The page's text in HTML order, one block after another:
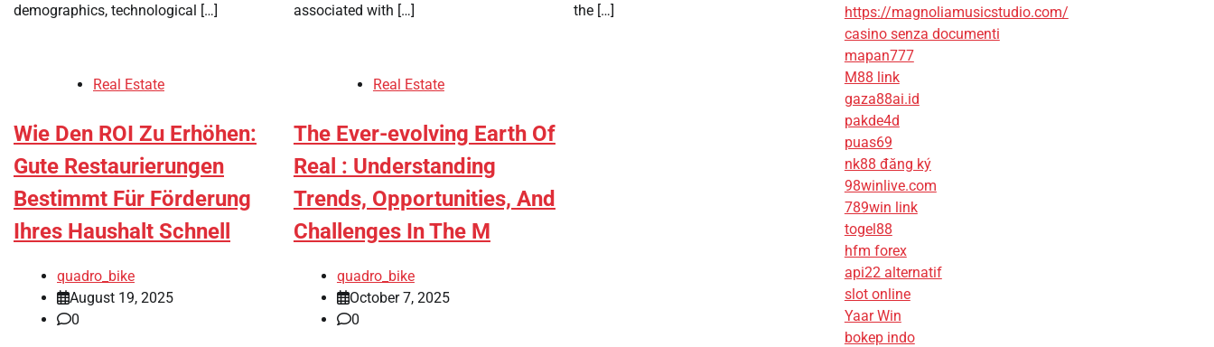
demographics, technological […]
associated with […]
the […]
Real Estate
Wie Den ROI Zu Erhöhen:
Gute Restaurierungen
Bestimmt Für Förderung
Ihres Haushalt Schnell
quadro_bike
August 19, 2025
0
Real Estate
The Ever-evolving Earth Of
Real : Understanding
Trends, Opportunities, And
Challenges In The M
quadro_bike
October 7, 2025
0
https://magnoliamusicstudio.com/
casino senza documenti
mapan777
M88 link
gaza88ai.id
pakde4d
puas69
nk88 đăng ký
98winlive.com
789win link
togel88
hfm forex
api22 alternatif
slot online
Yaar Win
bokep indo